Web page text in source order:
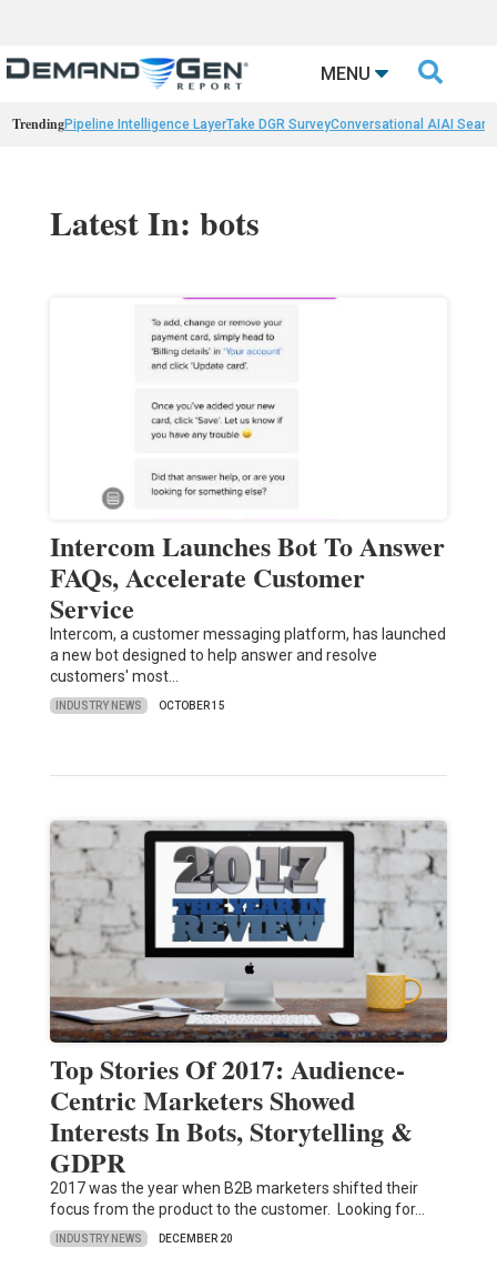
MENU 
TrendingPipeline Intelligence LayerTake DGR SurveyConversational AIAI
Latest In: bots
Intercom Launches Bot To Answer
FAQs, Accelerate Customer
Service
Intercom, a customer messaging platform, has launched
a new bot designed to help answer and resolve
customers' most…
INDUSTRY NEWS OCTOBER 15
Top Stories Of 2017: Audience-
Centric Marketers Showed
Interests In Bots, Storytelling &
GDPR
2017 was the year when B2B marketers shifted their
focus from the product to the customer. Looking for…
INDUSTRY NEWS DECEMBER 20